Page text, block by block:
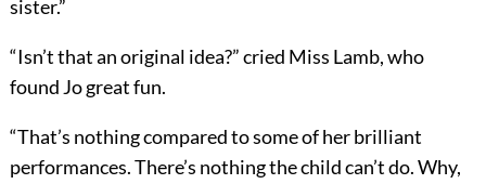
sister.”
“Isn’t that an original idea?” cried Miss Lamb, who
found Jo great fun.
“That’s nothing compared to some of her brilliant
performances. There’s nothing the child can’t do. Why,